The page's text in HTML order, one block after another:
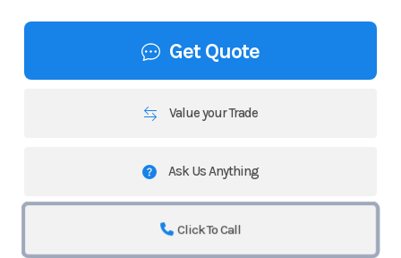
Get Quote
Value your Trade
Ask Us Anything
Click To Call